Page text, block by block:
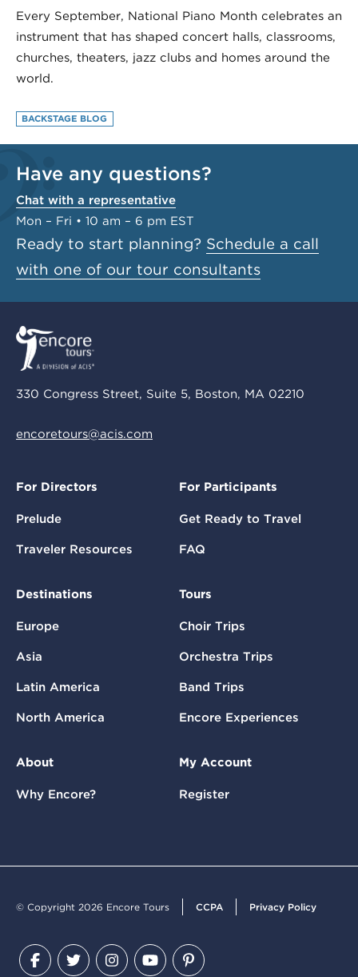
Every September, National Piano Month celebrates an
instrument that has shaped concert halls, classrooms,
churches, theaters, jazz clubs and homes around the
world.
BACKSTAGE BLOG
Have any questions?
Chat with a representative
Mon – Fri • 10 am – 6 pm EST
Ready to start planning? Schedule a call
with one of our tour consultants
330 Congress Street, Suite 5, Boston, MA 02210
encoretours@acis.com
For Directors
Prelude
Traveler Resources
For Participants
Get Ready to Travel
FAQ
Destinations
Europe
Asia
Latin America
North America
Tours
Choir Trips
Orchestra Trips
Band Trips
Encore Experiences
About
Why Encore?
My Account
Register
© Copyright 2026 Encore Tours CCPA Privacy Policy
Facebook
TwitterInstagram
YouTubePinterest